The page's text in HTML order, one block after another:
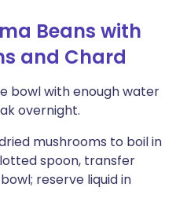
Beans with
and Chard
bowl with enough water
overnight.
mushrooms to boil in
spoon, transfer
reserve liquid in